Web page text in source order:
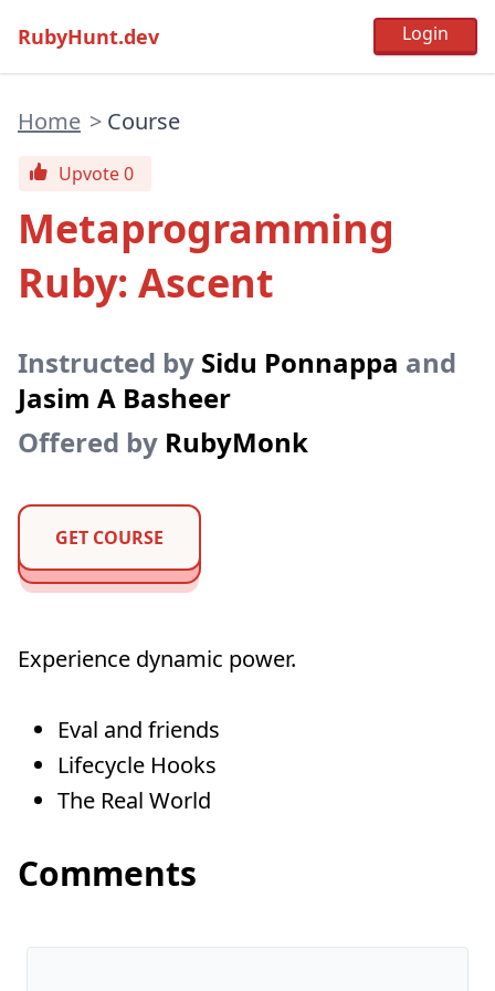
RubyHunt.dev
Home > Course
Upvote 0
Metaprogramming
Ruby: Ascent
Instructed by Sidu Ponnappa and
Jasim A Basheer
Offered by RubyMonk
GET COURSE
Experience dynamic power.
Eval and friends
Lifecycle Hooks
The Real World
Comments